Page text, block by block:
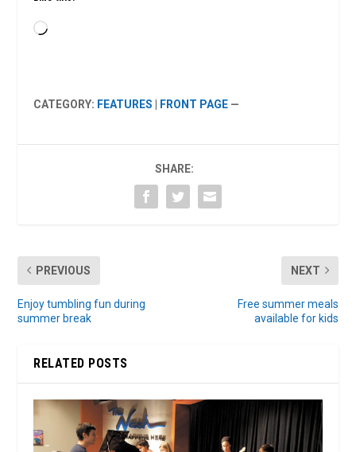
Loading…
CATEGORY: FEATURES FRONT PAGE —
SHARE:
PREVIOUS
Enjoy tumbling fun during
summer break
NEXT
Free summer meals
available for kids
RELATED POSTS